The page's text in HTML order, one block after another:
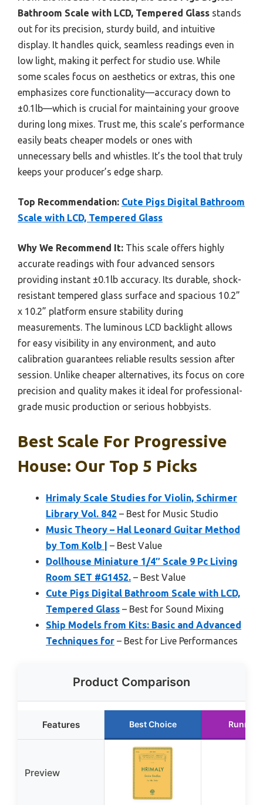
Bathroom Scale with LCD, Tempered Glass stands
out for its precision, sturdy build, and intuitive
display. It handles quick, seamless readings even in
low light, making it perfect for studio use. While
some scales focus on aesthetics or extras, this one
emphasizes core functionality—accuracy down to
±0.1lb—which is crucial for maintaining your groove
during long mixes. Trust me, this scale’s performance
easily beats cheaper models or ones with
unnecessary bells and whistles. It’s the tool that truly
keeps your producer’s edge sharp.
Top Recommendation: Cute Pigs Digital Bathroom
Scale with LCD, Tempered Glass
Why We Recommend It: This scale offers highly
accurate readings with four advanced sensors
providing instant ±0.1lb accuracy. Its durable, shock-
resistant tempered glass surface and spacious 10.2”
x 10.2” platform ensure stability during
measurements. The luminous LCD backlight allows
for easy visibility in any environment, and auto
calibration guarantees reliable results session after
session. Unlike cheaper alternatives, its focus on core
precision and quality makes it ideal for professional-
grade music production or serious hobbyists.
Best Scale For Progressive
House: Our Top 5 Picks
Hrimaly Scale Studies for Violin, Schirmer
Library Vol. 842 – Best for Music Studio
Music Theory – Hal Leonard Guitar Method
by Tom Kolb |
– Best Value
Dollhouse Miniature 1/4″ Scale 9 Pc Living
Room SET #G1452. – Best Value
Cute Pigs Digital Bathroom Scale with LCD,
Tempered Glass – Best for Sound Mixing
Ship Models from Kits: Basic and Advanced
Techniques for – Best for Live Performances
Product Comparison
Features Best Choice Runner
Preview